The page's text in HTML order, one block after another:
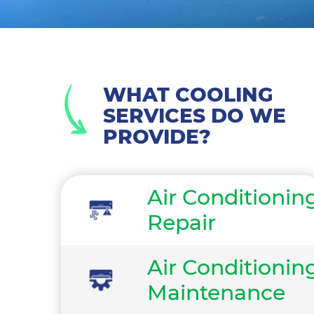
WHAT COOLING
SERVICES DO WE
PROVIDE?
Air
Repair
Air
Maintenance